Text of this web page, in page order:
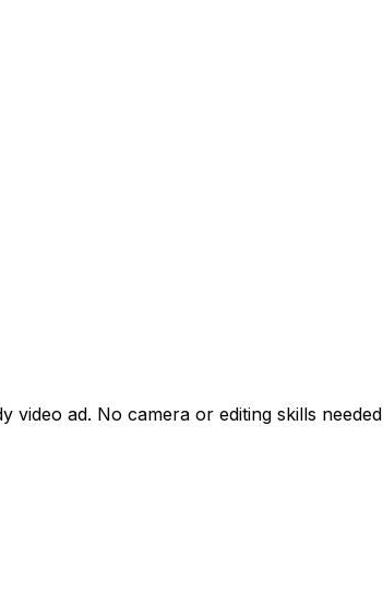
ad. No camera or editing skills needed